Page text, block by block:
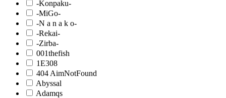
-Konpaku-
-MiGo-
-N a n a k o-
-Rekai-
-Zirba-
001thefish
1E308
404 AimNotFound
Abyssal
Adamqs